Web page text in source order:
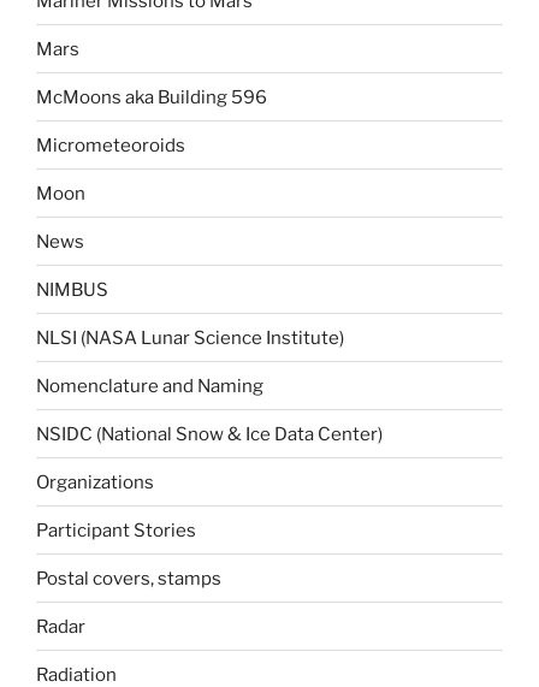
Mars
McMoons aka Building 596
Micrometeoroids
Moon
News
NIMBUS
NLSI (NASA Lunar Science Institute)
Nomenclature and Naming
NSIDC (National Snow & Ice Data Center)
Organizations
Participant Stories
Postal covers, stamps
Radar
Radiation